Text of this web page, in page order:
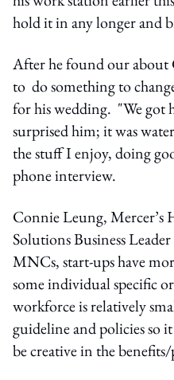
hold it in any longer and
After he found our about
to do something to
for his wedding. "We got
surprised him; it was
the stuff I enjoy, doing
phone interview.
Connie Leung,
Solutions Business
MNCs, start-ups have
some individual specific
workforce is relatively
guideline and policies so
be creative in the